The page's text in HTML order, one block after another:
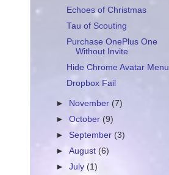
Echoes of Christmas
Tau of Scouting
Purchase OnePlus One
Without Invite
Hide Chrome Avatar Menu
Dropbox Fail
► November (7)
►October (9)
► September (3)
►August (6)
►July (1)